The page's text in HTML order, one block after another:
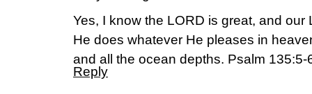
Yes, I know the LORD is great, and our
He does whatever He pleases in
and all the ocean depths. Psalm 135:5-
Reply